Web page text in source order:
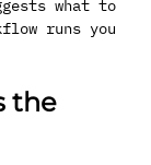
what to
runs you
the